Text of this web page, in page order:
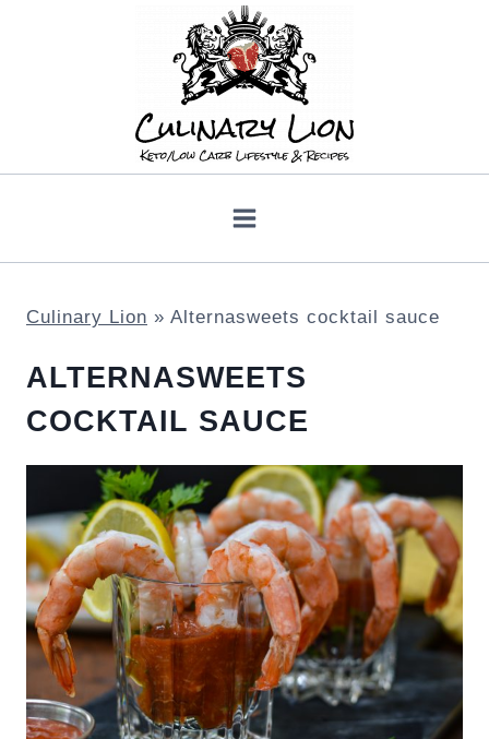
Culinary Lion » Alternasweets cocktail sauce
ALTERNASWEETS
COCKTAIL SAUCE